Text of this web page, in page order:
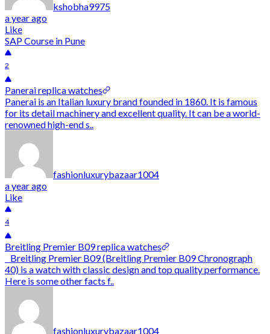
kshobha9975
a year ago
Like
SAP Course in Pune
2
Panerai replica watches
Panerai is an Italian luxury brand founded in 1860. It is famous
for its detail machinery and excellent quality. It can be a world-
renowned high-end s..
fashionluxurybazaar1004
a year ago
Like
4
Breitling Premier B09 replica watches
Breitling Premier B09 (Breitling Premier B09 Chronograph
40) is a watch with classic design and top quality performance.
Here is some other facts f..
fashionluxurybazaar1004